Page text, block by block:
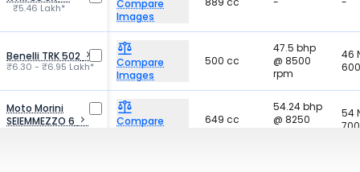
₹5.46 Lakh*
Compare
Images
Benelli TRK 502
₹6.30 - ₹6.95 Lakh*
Compare
Images
500 cc
47.5 bhp
@ 8500
rpm
46
Moto Morini
SEIEMMEZZO 6
Compare
649 cc
54.24 bhp
@ 8250
54